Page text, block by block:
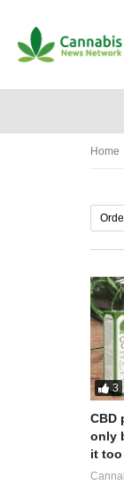
Home
3
CBD
only
it too